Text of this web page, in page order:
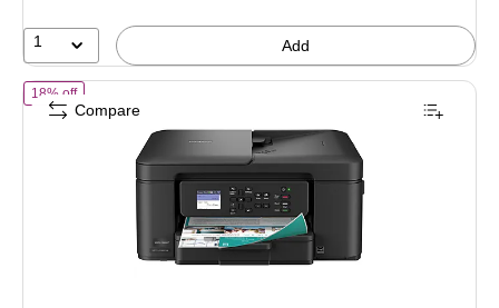
33%
1 Add
18% offof Brother Work Smart MFC-J1360DW Wireless Color All-In-One
Compare